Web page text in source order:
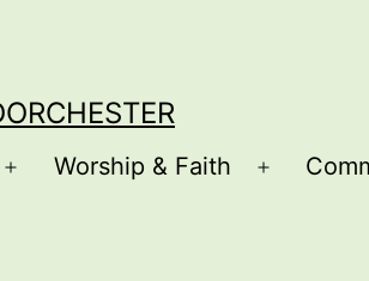
Open
Worship & Faith
Open